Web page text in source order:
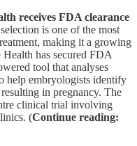
receives FDA clearance
is one of the most
making it a growing
has secured FDA
tool that analyses
help embryologists identify
in pregnancy. The
clinical trial involving
(Continue reading: